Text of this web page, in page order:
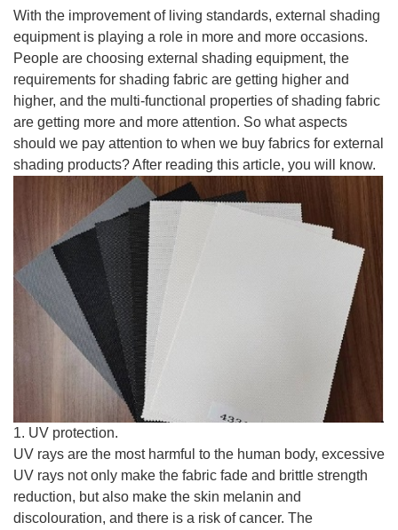
With the improvement of living standards, external shading
equipment is playing a role in more and more occasions.
People are choosing external shading equipment, the
requirements for shading fabric are getting higher and
higher, and the multi-functional properties of shading fabric
are getting more and more attention. So what aspects
should we pay attention to when we buy fabrics for external
shading products? After reading this article, you will know.
1. UV protection.
UV rays are the most harmful to the human body, excessive
UV rays not only make the fabric fade and brittle strength
reduction, but also make the skin melanin and
discolouration, and there is a risk of cancer. The